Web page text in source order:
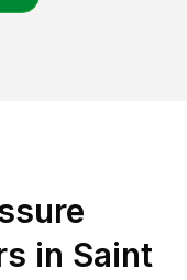
in Saint